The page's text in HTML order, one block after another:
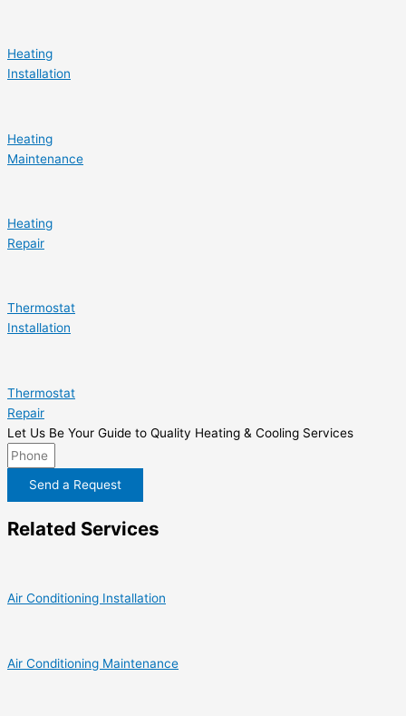
Heating
Installation
Heating
Maintenance
Heating
Repair
Thermostat
Installation
Thermostat
Repair
Let Us Be Your Guide to Quality Heating & Cooling Services
Send a Request
Related Services
Air Conditioning Installation
Air Conditioning Maintenance